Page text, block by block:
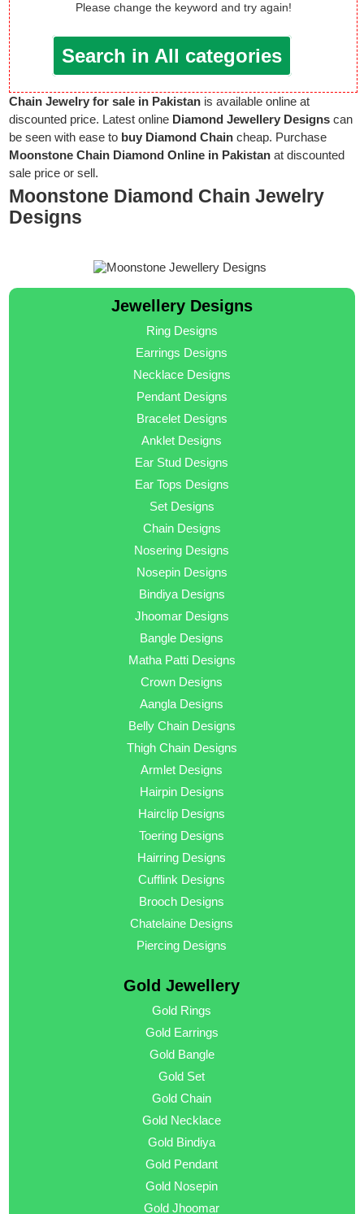
Please change the keyword and try again!
Search in All categories
Chain Jewelry for sale in Pakistan is available online at
discounted price. Latest online Diamond Jewellery Designs can
be seen with ease to buy Diamond Chain cheap. Purchase
Moonstone Chain Diamond Online in Pakistan at discounted
sale price or sell.
Moonstone Diamond Chain Jewelry
Designs
Jewellery Designs
Ring Designs
Earrings Designs
Necklace Designs
Pendant Designs
Bracelet Designs
Anklet Designs
Ear Stud Designs
Ear Tops Designs
Set Designs
Chain Designs
Nosering Designs
Nosepin Designs
Bindiya Designs
Jhoomar Designs
Bangle Designs
Matha Patti Designs
Crown Designs
Aangla Designs
Belly Chain Designs
Thigh Chain Designs
Armlet Designs
Hairpin Designs
Hairclip Designs
Toering Designs
Hairring Designs
Cufflink Designs
Brooch Designs
Chatelaine Designs
Piercing Designs
Gold Jewellery
Gold Rings
Gold Earrings
Gold Bangle
Gold Set
Gold Chain
Gold Necklace
Gold Bindiya
Gold Pendant
Gold Nosepin
Gold Jhoomar